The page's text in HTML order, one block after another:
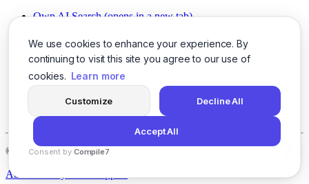
We use cookies to enhance your experience. By
continuing to visit this site you agree to our use of
cookies. Learn more
Customize Decline All
Accept All
Consent by Compile7
Own AI Search (opens in a new tab)
Chat With PDFs (opens in a new tab)
Smarter Social Comments
(opens in a new tab)
Instant Voice Overs (opens in a new tab)
AI Image Magic (opens in a new tab)
(opens in a new tab)
SSO Made Simple
(opens in a new tab)
Never Miss Calls (opens in a new tab)
© 2026LogicBalls - 415 Mission St, San Francisco, CA 94105
About